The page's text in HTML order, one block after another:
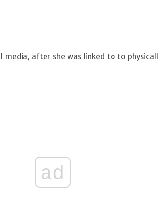
media, after she was linked to to
ad